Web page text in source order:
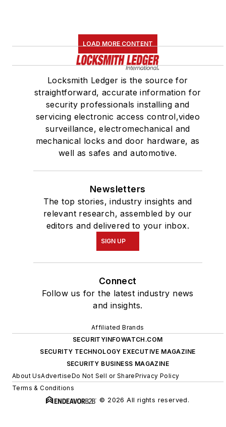
LOAD MORE CONTENT
Locksmith Ledger is the source for
straightforward, accurate information for
security professionals installing and
servicing electronic access control,video
surveillance, electromechanical and
mechanical locks and door hardware, as
well as safes and automotive.
Newsletters
The top stories, industry insights and
relevant research, assembled by our
editors and delivered to your inbox.
SIGN UP
Connect
Follow us for the latest industry news
and insights.
Affiliated Brands
SECURITYINFOWATCH.COM
SECURITY TECHNOLOGY EXECUTIVE MAGAZINE
SECURITY BUSINESS MAGAZINE
About UsAdvertiseDo Not Sell or SharePrivacy Policy
Terms & Conditions
© 2026 All rights reserved.